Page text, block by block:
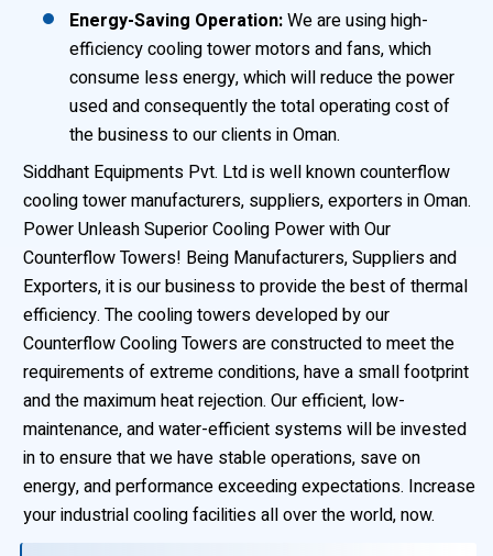
Energy-Saving Operation:We are using high-
efficiency cooling tower motors and fans, which
consume less energy, which will reduce the power
used and consequently the total operating cost of
the business to our clients in Oman.
Siddhant Equipments Pvt. Ltd is well known counterflow
cooling tower manufacturers, suppliers, exporters in Oman.
Power Unleash Superior Cooling Power with Our
Counterflow Towers! Being Manufacturers, Suppliers and
Exporters, it is our business to provide the best of thermal
efficiency. The cooling towers developed by our
Counterflow Cooling Towers are constructed to meet the
requirements of extreme conditions, have a small footprint
and the maximum heat rejection. Our efficient, low-
maintenance, and water-efficient systems will be invested
in to ensure that we have stable operations, save on
energy, and performance exceeding expectations. Increase
your industrial cooling facilities all over the world, now.